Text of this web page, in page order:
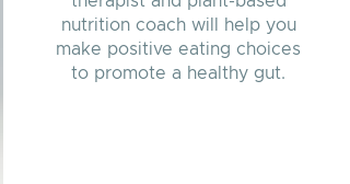
nutrition coach will help you
make positive eating choices
to promote a healthy gut.